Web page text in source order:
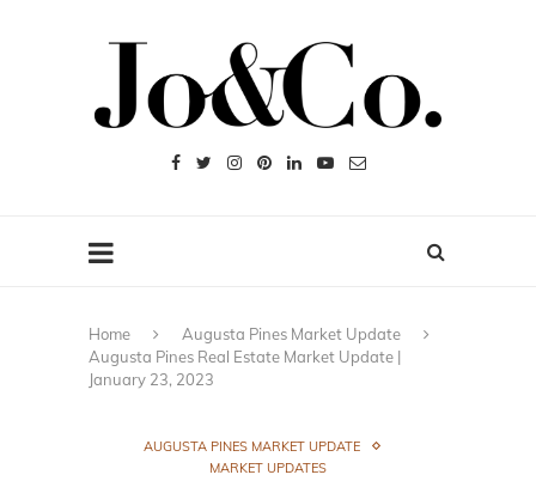
Home
Augusta Pines Market Update
Augusta Pines Real Estate Market Update |
January 23, 2023
AUGUSTA PINES MARKET UPDATE
MARKET UPDATES